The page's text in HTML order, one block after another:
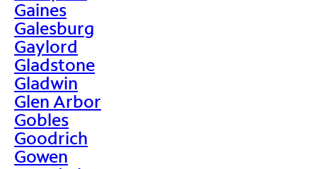
Gaines
Galesburg
Gaylord
Gladstone
Gladwin
Glen Arbor
Gobles
Goodrich
Gowen